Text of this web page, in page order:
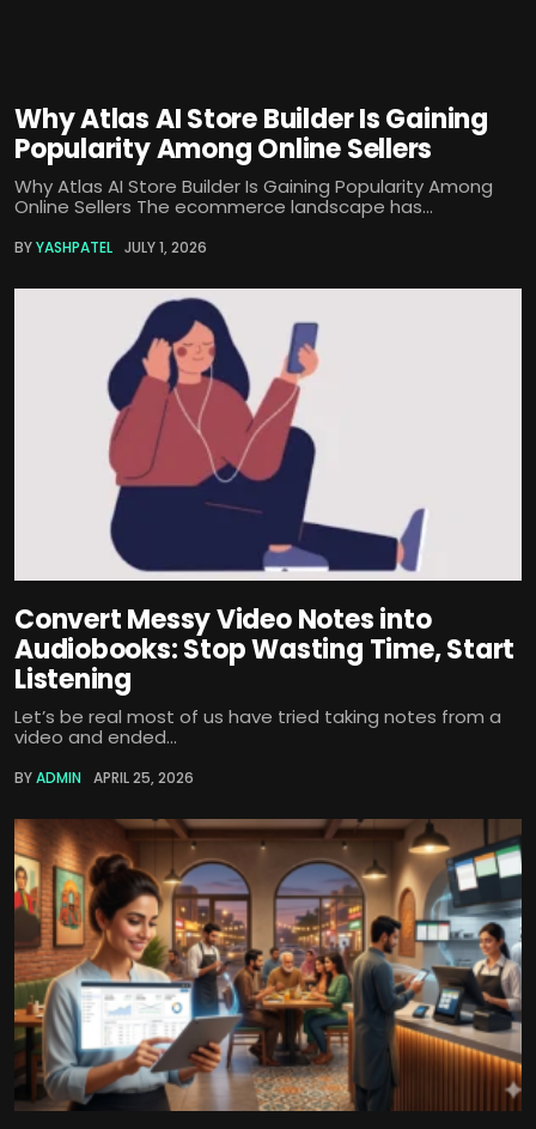
Why Atlas AI Store Builder Is Gaining
Popularity Among Online Sellers
Why Atlas AI Store Builder Is Gaining Popularity Among
Online Sellers The ecommerce landscape has...
BYYASHPATEL JULY 1, 2026
Convert Messy Video Notes into
Audiobooks: Stop Wasting Time, Start
Listening
Let’s be real most of us have tried taking notes from a
video and ended...
BYADMIN APRIL 25, 2026